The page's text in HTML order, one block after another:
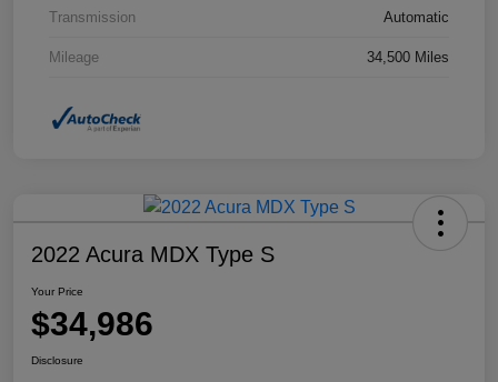
Transmission Automatic
Mileage 34,500 Miles
2022 Acura MDX Type S
Your Price
$34,986
Disclosure